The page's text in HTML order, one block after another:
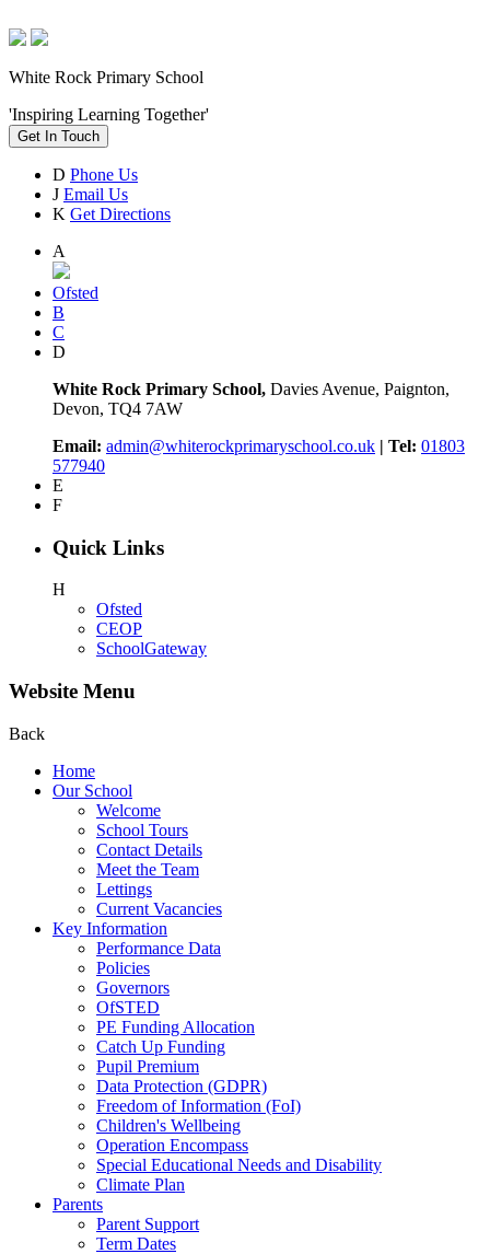
White Rock Primary School
'Inspiring Learning Together'
Get In Touch
D Phone Us
J Email Us
K Get Directions
A
Ofsted
B
C
D
White Rock Primary School, Davies Avenue, Paignton,
Devon, TQ4 7AW
Email: admin@whiterockprimaryschool.co.uk | Tel: 01803
577940
E
F
Quick Links
H
Ofsted
CEOP
SchoolGateway
Website Menu
Back
Home
Our School
Welcome
School Tours
Contact Details
Meet the Team
Lettings
Current Vacancies
Key Information
Performance Data
Policies
Governors
OfSTED
PE Funding Allocation
Catch Up Funding
Pupil Premium
Data Protection (GDPR)
Freedom of Information (FoI)
Children's Wellbeing
Operation Encompass
Special Educational Needs and Disability
Climate Plan
Parents
Parent Support
Term Dates